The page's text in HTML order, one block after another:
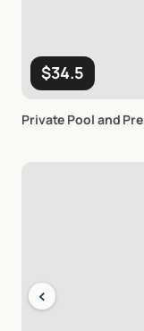
$34.5
Private Pool and
‹